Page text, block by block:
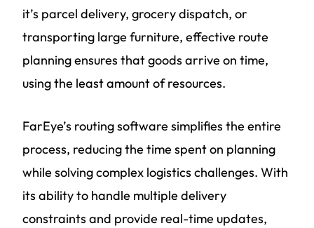
it’s parcel delivery, grocery dispatch, or
transporting large furniture, effective route
planning ensures that goods arrive on time,
using the least amount of resources.
FarEye’s routing software simplifies the entire
process, reducing the time spent on planning
while solving complex logistics challenges. With
its ability to handle multiple delivery
constraints and provide real-time updates,